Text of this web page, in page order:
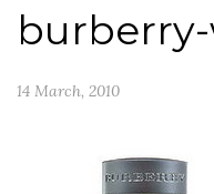
14 March, 2010